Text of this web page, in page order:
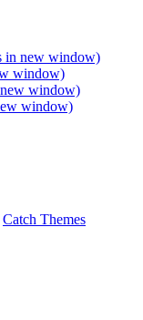
in new window)
window)
window)
window)
Catch Themes